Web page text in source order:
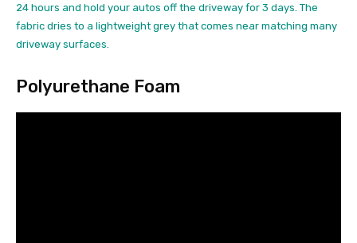
24 hours and hold your autos off the driveway for 3 days. The
fabric dries to a lightweight grey that comes near matching many
driveway surfaces.
Polyurethane Foam